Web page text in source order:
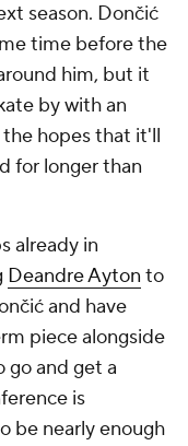
season. Dončić
time before the
him, but it
by with an
the hopes that it'll
for longer than
already in
Deandre Ayton to
and have
piece alongside
go and get a
is
be nearly enough